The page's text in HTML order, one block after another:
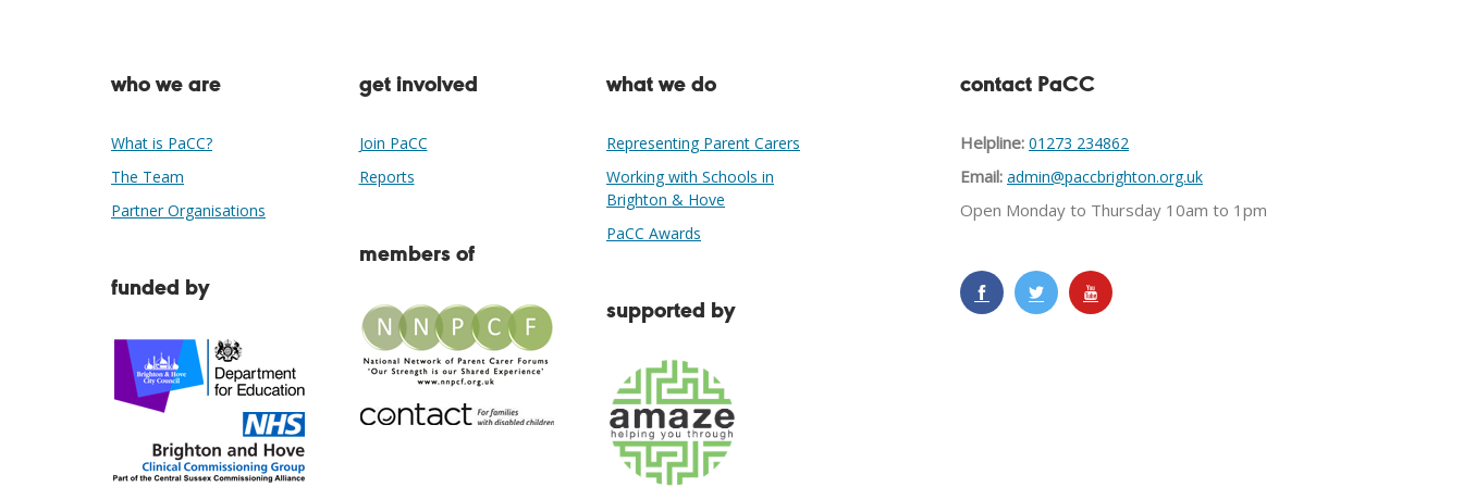
who we are
What is PaCC?
The Team
Partner Organisations
funded by
get involved
Join PaCC
Reports
members of
what we do
Representing Parent Carers
Working with Schools in
Brighton & Hove
PaCC Awards
supported by
contact PaCC
Helpline: 01273 234862
Email: admin@paccbrighton.org.uk
Open Monday to Thursday 10am to 1pm